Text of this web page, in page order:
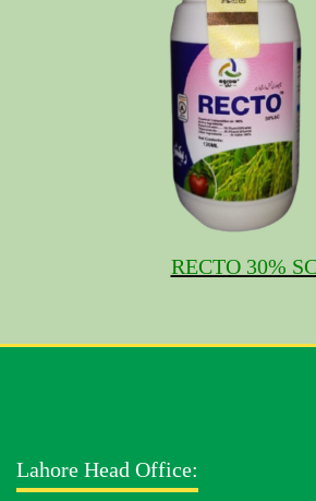
RECTO 30%
Lahore Head Office: